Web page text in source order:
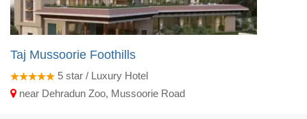
Taj Mussoorie Foothills
5 star / Luxury Hotel
near Dehradun Zoo, Mussoorie Road